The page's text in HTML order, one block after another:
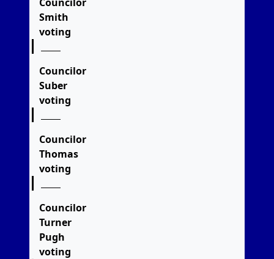
Smith
voting
Councilor
Suber
voting
Councilor
Thomas
voting
Councilor
Turner
Pugh
voting